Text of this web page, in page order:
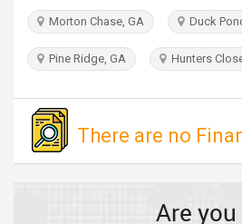
Morton Chase, GA Duck
Pine Ridge, GA Hunters
There are no
Are